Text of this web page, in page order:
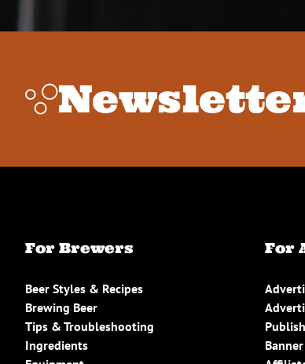
For Brewers
Beer Styles & Recipes
Brewing Beer
Tips & Troubleshooting
Ingredients
For